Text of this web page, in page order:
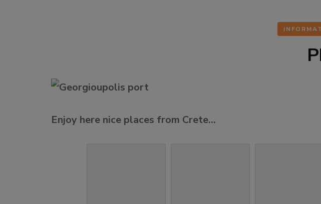
Enjoy here nice places from Crete…